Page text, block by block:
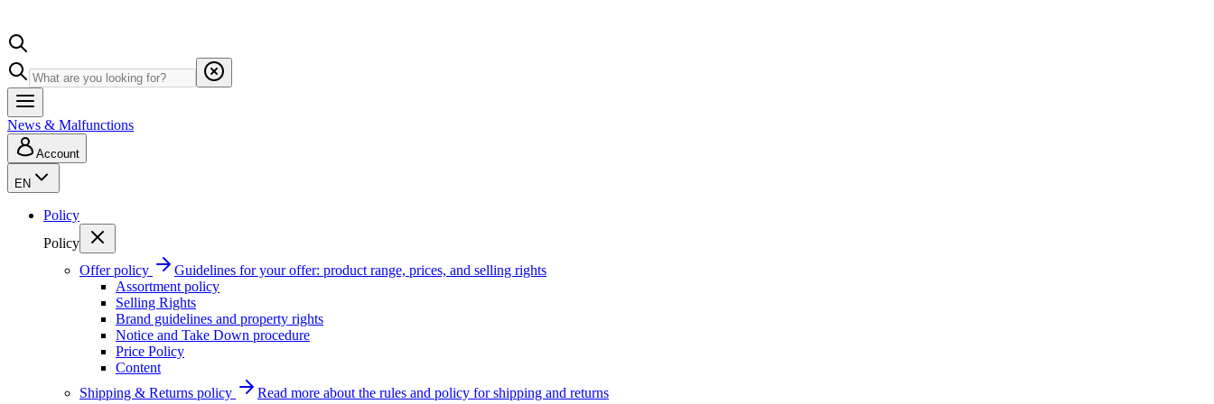
News & Malfunctions
Account
EN
Policy
Policy
Offer policy
Guidelines for your offer: product range, prices, and selling rights
Assortment policy
Selling Rights
Brand guidelines and property rights
Notice and Take Down procedure
Price Policy
Content
Shipping & Returns policy
Read more about the rules and policy for shipping and returns